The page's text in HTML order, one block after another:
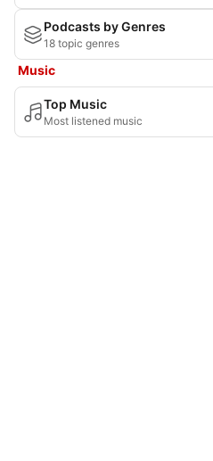
Podcasts by Genres
18 topic genres
Music
Top Music
Most listened music